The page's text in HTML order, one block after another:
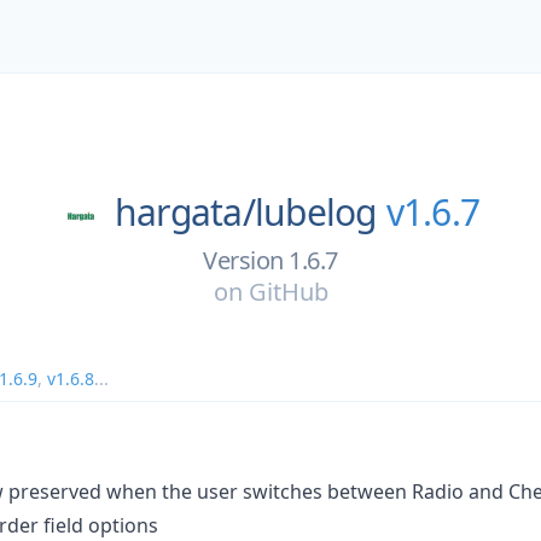
hargata/lubelog v1.6.7
Version 1.6.7
on GitHub
, v1.6.8...
when the user switches between Radio and
field options